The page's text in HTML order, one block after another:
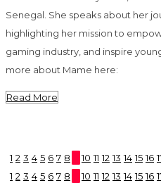
Senegal. She speaks about her
highlighting her mission to
gaming industry, and inspire
more about Mame here:
Read More
1 2 3 4 5 6 7 8 10 11 12 13 14 15 16
1 2 3 4 5 6 7 8 10 11 12 13 14 15 16